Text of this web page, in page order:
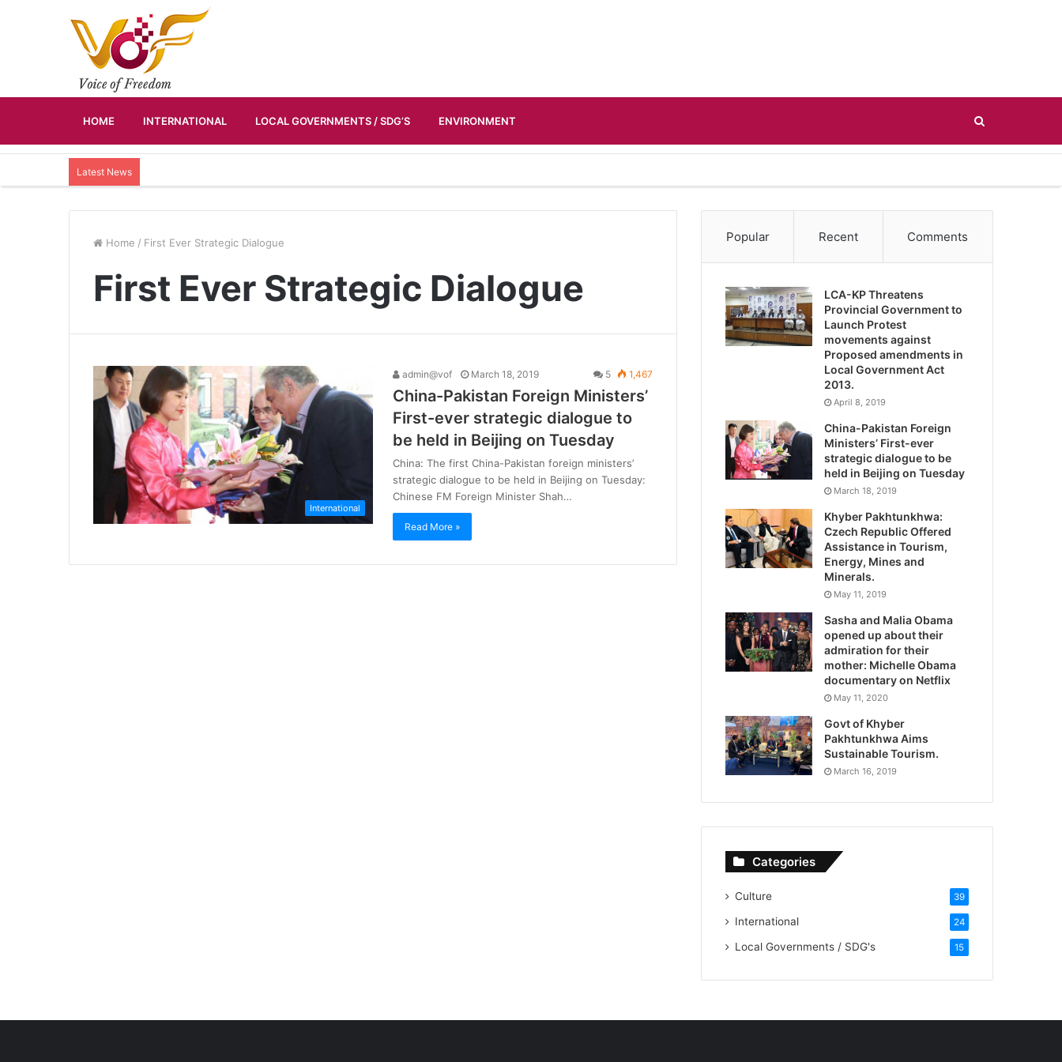
HOME INTERNATIONAL LOCAL GOVERNMENTS / SDG’S ENVIRONMENT
Latest News
Home / First Ever Strategic Dialogue
First Ever Strategic Dialogue
International
admin@vof March 18, 2019 5 1,467
China-Pakistan Foreign Ministers’
First-ever strategic dialogue to
be held in Beijing on Tuesday
China: The first China-Pakistan foreign ministers’
strategic dialogue to be held in Beijing on Tuesday:
Chinese FM Foreign Minister Shah…
Read More »
Popular Recent Comments
LCA-KP Threatens
Provincial Government to
Launch Protest
movements against
Proposed amendments in
Local Government Act
2013.
April 8, 2019
China-Pakistan Foreign
Ministers’ First-ever
strategic dialogue to be
held in Beijing on Tuesday
March 18, 2019
Khyber Pakhtunkhwa:
Czech Republic Offered
Assistance in Tourism,
Energy, Mines and
Minerals.
May 11, 2019
Sasha and Malia Obama
opened up about their
admiration for their
mother: Michelle Obama
documentary on Netflix
May 11, 2020
Govt of Khyber
Pakhtunkhwa Aims
Sustainable Tourism.
March 16, 2019
Categories
Culture 39
International 24
Local Governments / SDG's 15